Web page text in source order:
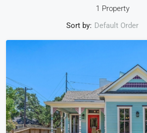
1 Property
Sort by: Default Order